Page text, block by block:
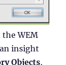
WEM
insight
Objects,